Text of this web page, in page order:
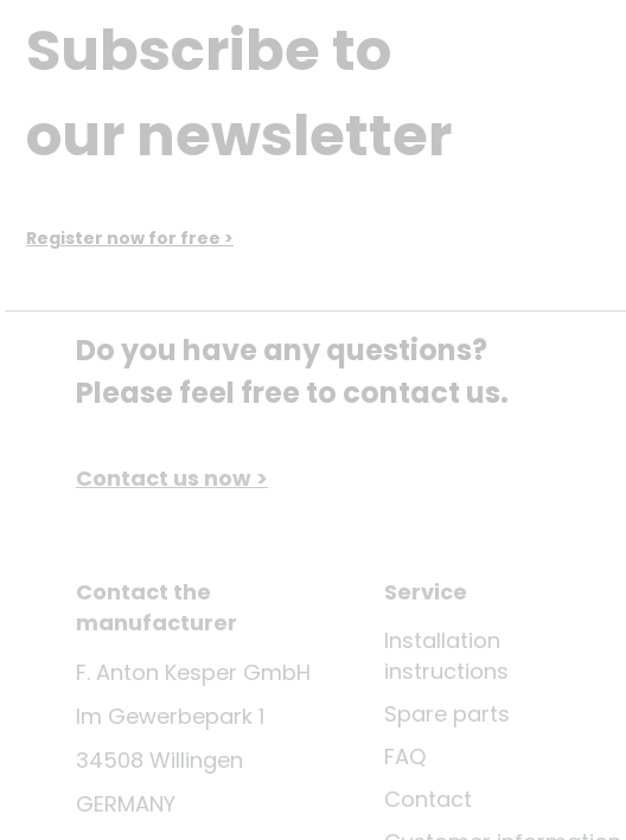
Subscribe to
our newsletter
Register now for free >
Do you have any questions?
Please feel free to contact us.
Contact us now >
Contact the
manufacturer
F. Anton Kesper GmbH
Im Gewerbepark 1
34508 Willingen
GERMANY
Service
Installation
instructions
Spare parts
FAQ
Contact